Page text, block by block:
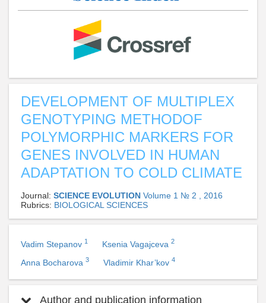
DEVELOPMENT OF MULTIPLEX
GENOTYPING METHODOF
POLYMORPHIC MARKERS FOR
GENES INVOLVED IN HUMAN
ADAPTATION TO COLD CLIMATE
Journal: SCIENCE EVOLUTION Volume 1 № 2 , 2016
Rubrics: BIOLOGICAL SCIENCES
Vadim Stepanov 1 Ksenia Vagajceva 2
Anna Bocharova 3 Vladimir Khar’kov 4
Author and publication information